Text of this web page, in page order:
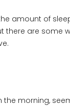
amount of
there are some
morning,